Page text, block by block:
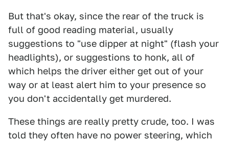
But that's okay, since the rear of the truck is
full of good reading material, usually
suggestions to "use dipper at night" (flash your
headlights), or suggestions to honk, all of
which helps the driver either get out of your
way or at least alert him to your presence so
you don't accidentally get murdered.
These things are really pretty crude, too. I was
told they often have no power steering, which